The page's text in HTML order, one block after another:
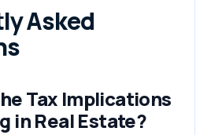
Asked
Tax Implications
in Real Estate?